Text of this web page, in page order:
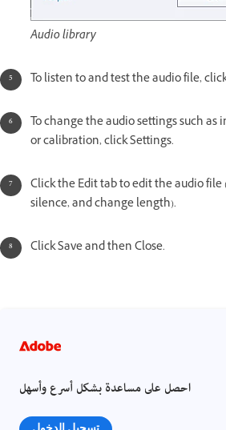
Audio library
To listen to and test the audio file,
To change the audio settings such as
or calibration, click Settings.
Click the Edit tab to edit the audio
silence, and change length).
Click Save and then Close.
احصل على مساعدة بشكل أسرع وأسهل